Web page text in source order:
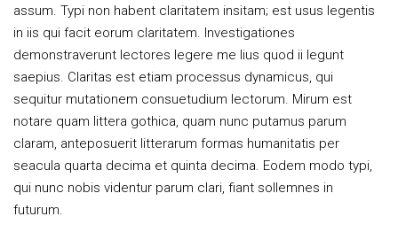
assum. Typi non habent claritatem insitam; est usus legentis
in iis qui facit eorum claritatem. Investigationes
demonstraverunt lectores legere me lius quod ii legunt
saepius. Claritas est etiam processus dynamicus, qui
sequitur mutationem consuetudium lectorum. Mirum est
notare quam littera gothica, quam nunc putamus parum
claram, anteposuerit litterarum formas humanitatis per
seacula quarta decima et quinta decima. Eodem modo typi,
qui nunc nobis videntur parum clari, fiant sollemnes in
futurum.